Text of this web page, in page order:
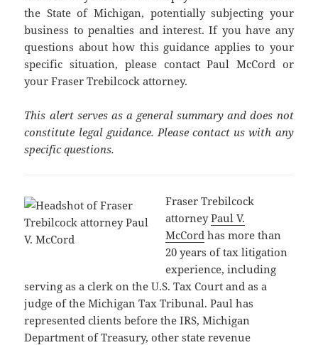
the State of Michigan, potentially subjecting your
business to penalties and interest. If you have any
questions about how this guidance applies to your
specific situation, please contact Paul McCord or
your Fraser Trebilcock attorney.
This alert serves as a general summary and does not
constitute legal guidance. Please contact us with any
specific questions.
Fraser Trebilcock
attorneyPaul V.
McCord has more than
20 years of tax litigation
experience, including
serving as a clerk on the U.S. Tax Court and as a
judge of the Michigan Tax Tribunal. Paul has
represented clients before the IRS, Michigan
Department of Treasury, other state revenue